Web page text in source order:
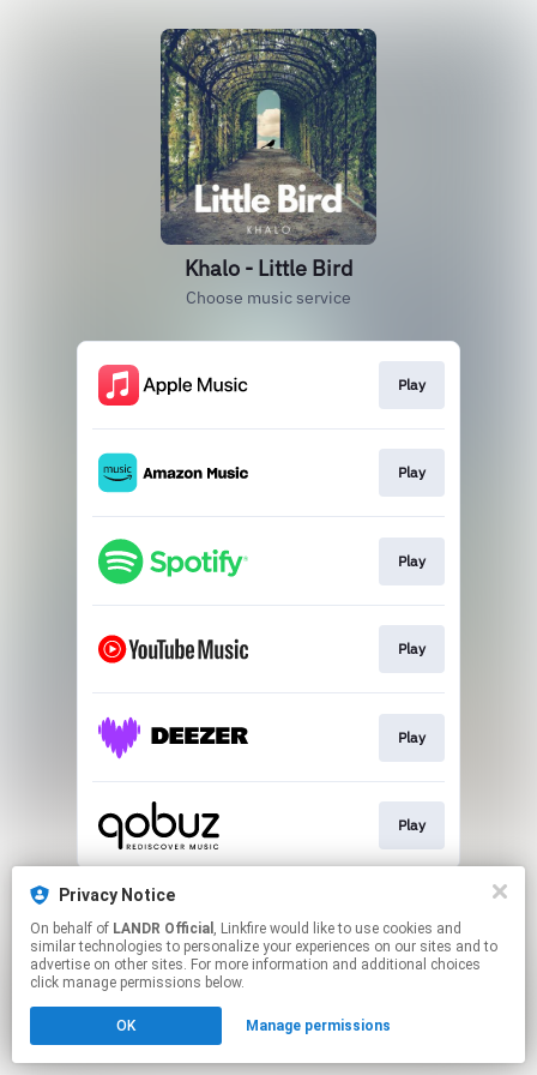
Khalo - Little Bird
Choose music service
Play
Play
Play
Play
Play
Play
This page may contain affiliate links.
Click hereto manage your permissions.
Privacy Notice
On behalf of LANDR Official , Linkfire would like to use cookies and
similar technologies to personalize your experiences on our sites and to
advertise on other sites. For more information and additional choices
click manage permissions below.
OK Manage permissions